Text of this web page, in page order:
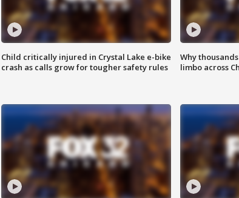
Child critically injured in Crystal Lake e-bike
crash as calls grow for tougher safety rules
Why
limbo across